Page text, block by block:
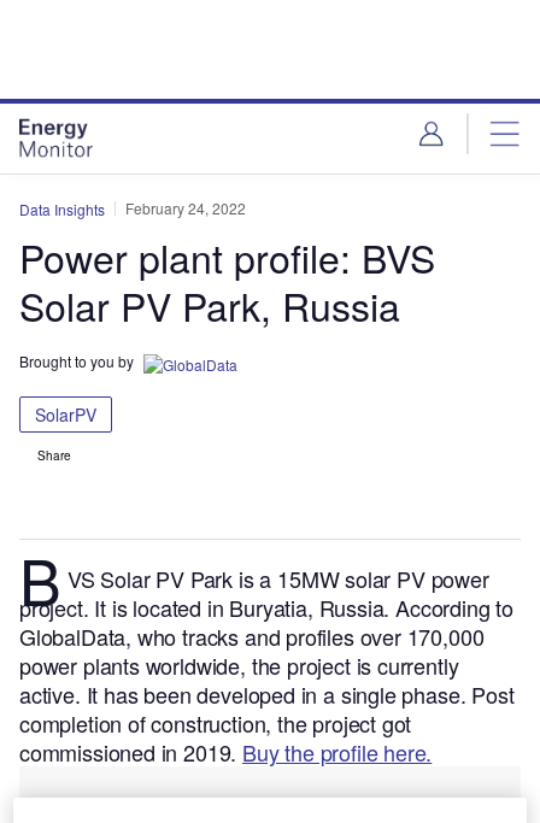
Data Insights February 24, 2022
Power plant profile: BVS
Solar PV Park, Russia
Brought to you by
SolarPV
Share
B VS Solar PV Park is a 15MW solar PV power
project. It is located in Buryatia, Russia.According to
GlobalData, who tracks and profiles over 170,000
power plants worldwide, the project is currently
active. It has been developed in a single phase. Post
completion of construction, the project got
commissioned in 2019. Buy the profile here.